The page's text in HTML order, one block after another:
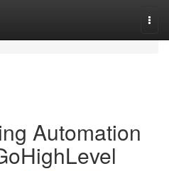
Automation